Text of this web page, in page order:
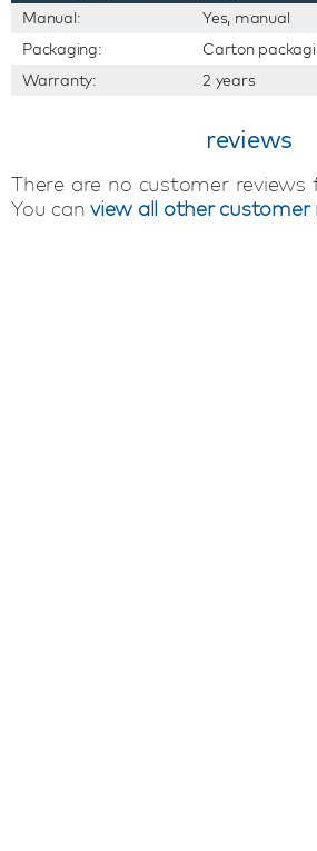
Manual:
Yes, manual
Packaging:
Carton
Warranty:
2 years
reviews
There are no customer
You can view all other customer